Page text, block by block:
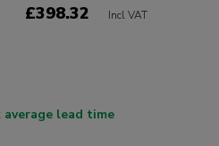
£398.32 Incl VAT
lead time